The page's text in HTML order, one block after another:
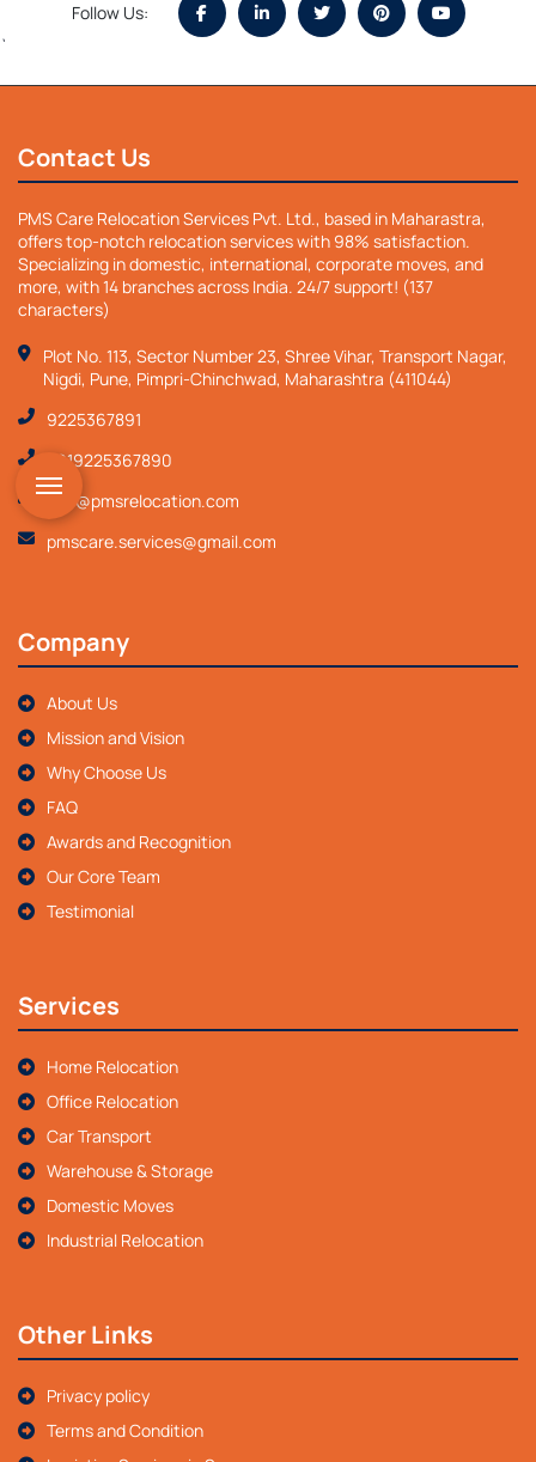
Follow Us:
`
Contact Us
PMS Care Relocation Services Pvt. Ltd., based in Maharastra,
offers top-notch relocation services with 98% satisfaction.
Specializing in domestic, international, corporate moves, and
more, with 14 branches across India. 24/7 support! (137
characters)
Plot No. 113, Sector Number 23, Shree Vihar, Transport Nagar,
Nigdi, Pune, Pimpri-Chinchwad, Maharashtra (411044)
9225367891
+919225367890
info@pmsrelocation.com
pmscare.services@gmail.com
Company
About Us
Mission and Vision
Why Choose Us
FAQ
Awards and Recognition
Our Core Team
Testimonial
Services
Home Relocation
Office Relocation
Car Transport
Warehouse & Storage
Domestic Moves
Industrial Relocation
Other Links
Privacy policy
Terms and Condition